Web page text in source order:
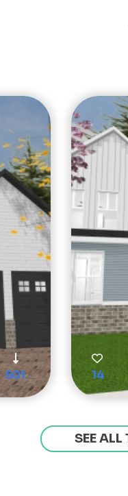
501 14
SEE ALL